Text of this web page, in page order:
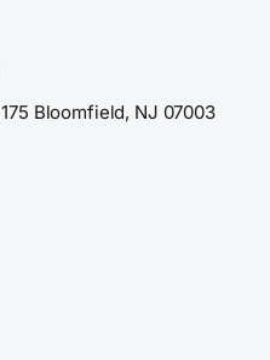
Bloomfield, NJ 07003